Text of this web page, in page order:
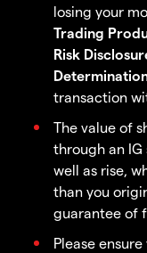
losing your
Trading
Risk
transaction
The value of
through an
well as rise,
than you
guarantee of
Please